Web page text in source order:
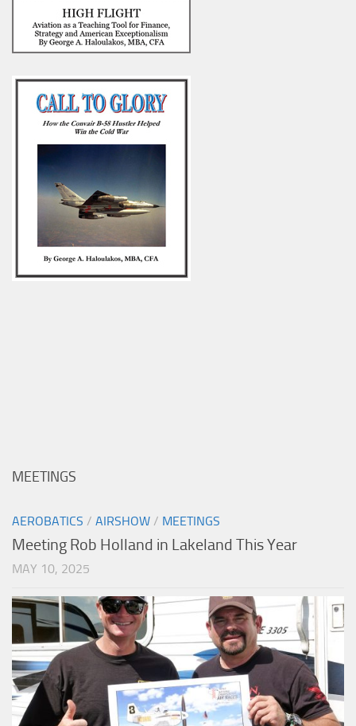
MEETINGS
AEROBATICS / AIRSHOW / MEETINGS
Meeting Rob Holland in Lakeland This Year
MAY 10, 2025